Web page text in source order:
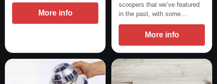
More info
scoopers that we’ve featured
in the past, with some…
More info